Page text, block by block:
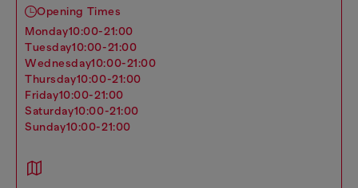
Opening Times
monday10:00-21:00
tuesday10:00-21:00
wednesday10:00-21:00
thursday10:00-21:00
friday10:00-21:00
saturday10:00-21:00
sunday10:00-21:00